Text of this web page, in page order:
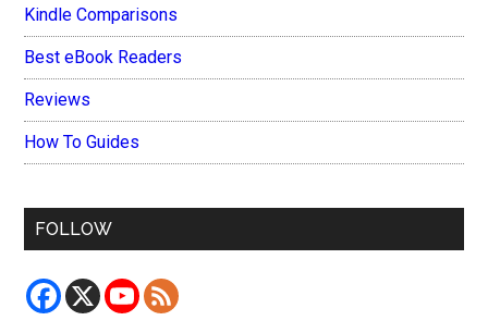
Kindle Comparisons
Best eBook Readers
Reviews
How To Guides
FOLLOW